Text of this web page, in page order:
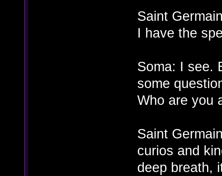
Saint
I have the
Soma: I see.
some
Who are you
Saint
curios and
deep breath,